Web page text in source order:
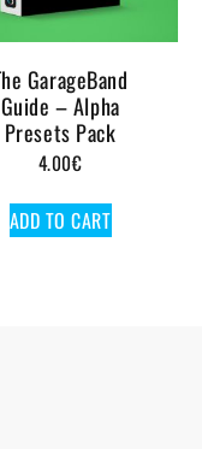
GarageBand
Guide – Alpha
Presets Pack
4.00€
ADD TO CART